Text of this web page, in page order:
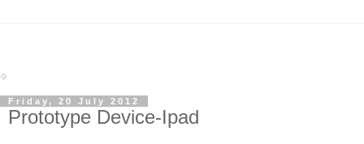
Friday, 20 July 2012
Prototype Device-Ipad